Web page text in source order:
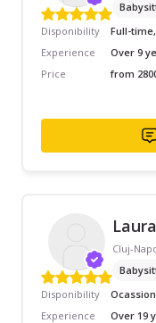
Disponibility
Full-
Experience
Over 9
Price
from
Cluj-
Disponibility
Experience
Over 19